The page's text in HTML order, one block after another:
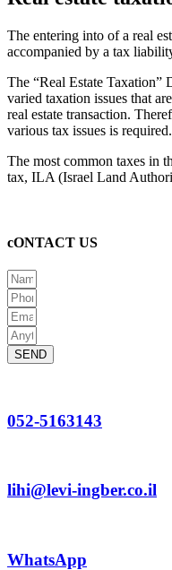
The entering into of a real
accompanied by a tax
The “Real Estate Taxation”
varied taxation issues that
real estate transaction.
various tax issues is required.
The most common taxes in
tax, ILA (Israel Land
cONTACT US
SEND
052-5163143
lihi@levi-ingber.co.il
WhatsApp